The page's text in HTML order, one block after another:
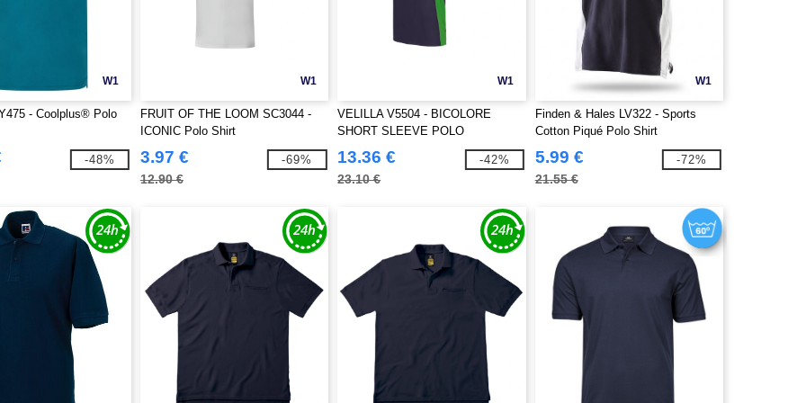
W1
- Coolplus® Polo
-48%
W1
FRUIT OF THE LOOM SC3044 -
ICONIC Polo Shirt
3.97 €
12.90 €
-69%
W1
VELILLA V5504 - BICOLORE
SHORT SLEEVE POLO
13.36 €
23.10 €
-42%
W1
Finden & Hales LV322 - Sports
Cotton Piqué Polo Shirt
5.99 €
21.55 €
-72%